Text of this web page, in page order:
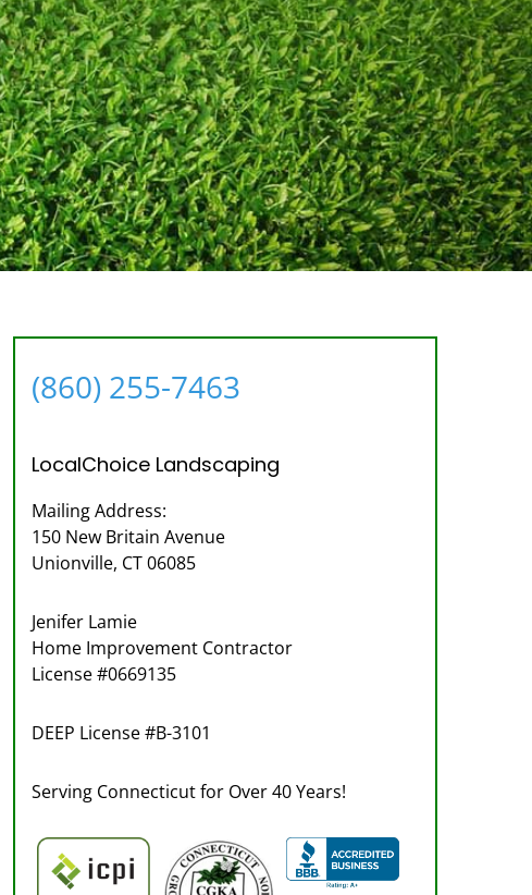
(860) 255-7463
LocalChoice Landscaping
Mailing Address:
150 New Britain Avenue
Unionville, CT 06085
Jenifer Lamie
Home Improvement Contractor
License #0669135
DEEP License #B-3101
Serving Connecticut for Over 40 Years!